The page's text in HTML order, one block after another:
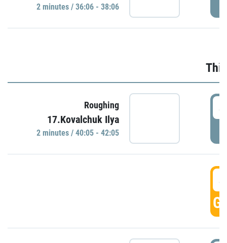
2 minutes / 36:06 - 38:06
Roughing
17.Kovalchuk Ilya
2 minutes / 40:05 - 42:05